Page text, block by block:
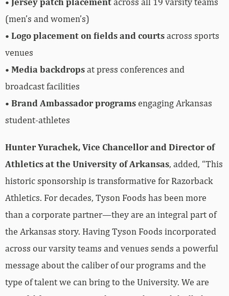
(men’s and women’s)
• Logo placement on fields and courtsacross sports
venues
• Media backdropsat press conferences and
broadcast facilities
• Brand Ambassador programs engaging Arkansas
student-athletes
Hunter Yurachek, Vice Chancellor and Director of
Athletics at the University of Arkansas, added, “This
historic sponsorship is transformative for Razorback
Athletics. For decades, Tyson Foods has been more
than a corporate partner—they are an integral part of
the Arkansas story. Having Tyson Foods incorporated
across our varsity teams and venues sends a powerful
message about the caliber of our programs and the
type of talent we can bring to the University. We are